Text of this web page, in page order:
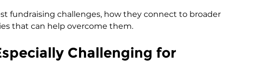
fundraising challenges, how they connect to broader
that can help overcome them.
Challenging for